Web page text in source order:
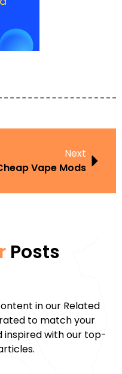
Next
Vape Mods
Posts
in our Related
to match your
inspired with our top-